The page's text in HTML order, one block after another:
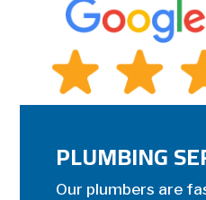
PLUMBING
Our plumbers are